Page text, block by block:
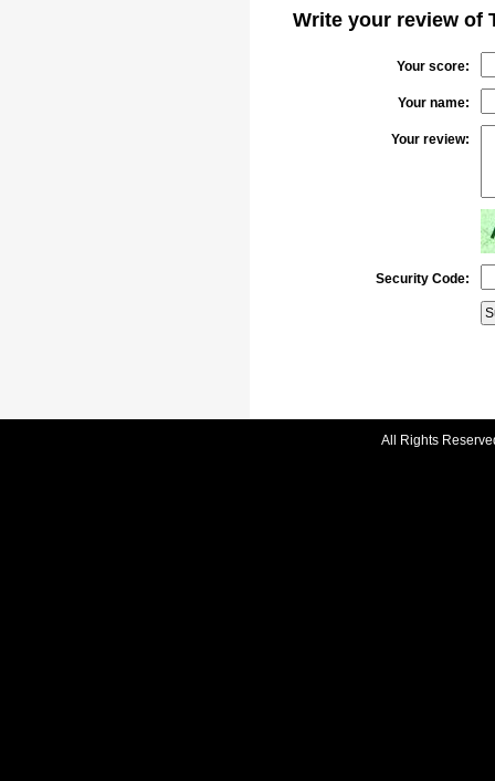
Write your review of
Your score:
Your name:
Your review:
Security Code:
All Rights